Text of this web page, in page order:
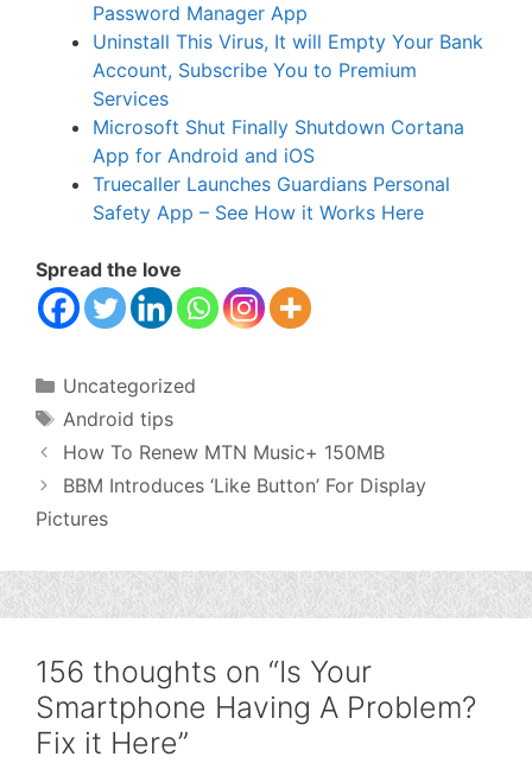
Password Manager App
Uninstall This Virus, It will Empty Your Bank
Account, Subscribe You to Premium
Services
Microsoft Shut Finally Shutdown Cortana
App for Android and iOS
Truecaller Launches Guardians Personal
Safety App – See How it Works Here
Spread the love
Categories
Uncategorized
Tags
Android tips
How To Renew MTN Music+ 150MB
BBM Introduces ‘Like Button’ For Display
Pictures
156 thoughts on “Is Your
Smartphone Having A Problem?
Fix it Here”